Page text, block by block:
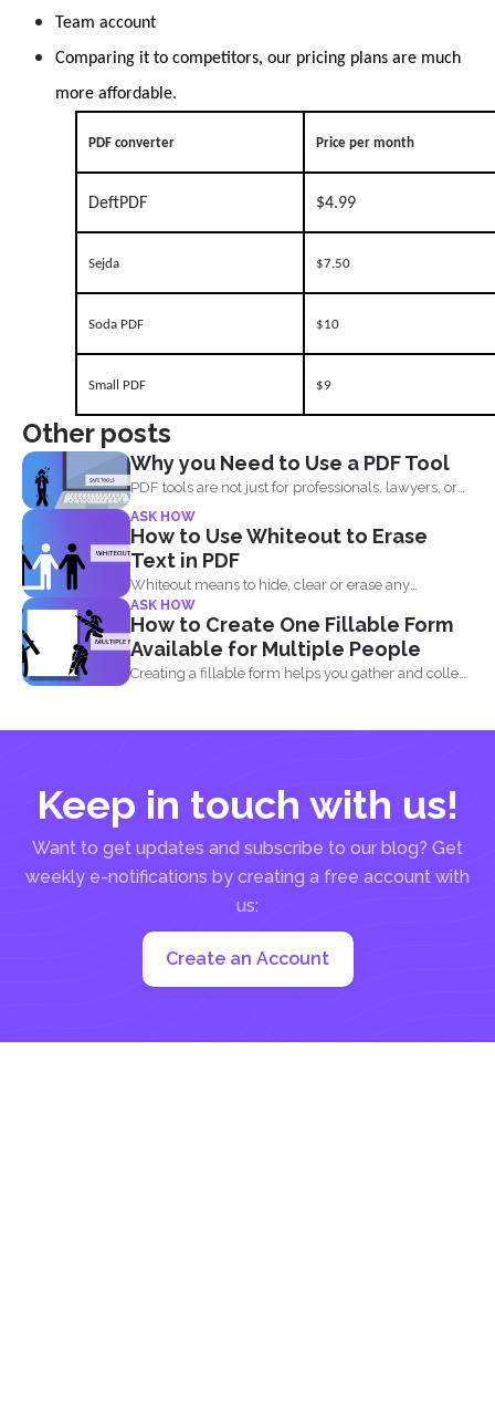
Team account
Comparing it to competitors, our pricing plans are much
more affordable.
PDF converter Price per month
DeftPDF $4.99
Sejda $7.50
Soda PDF $10
Small PDF $9
Other posts
Why you Need to Use a PDF Tool
PDF tools are not just for professionals, lawyers, or
writers...
ASK HOW
How to Use Whiteout to Erase
Text in PDF
Whiteout means to hide, clear or erase any
information on...
ASK HOW
How to Create One Fillable Form
Available for Multiple People
Creating a fillable form helps you gather and collect
Keep in touch with us!
Want to get updates and subscribe to our blog? Get
weekly e-notifications by creating a free account with
us:
Create an Account